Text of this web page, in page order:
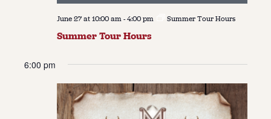
June 27 at 10:00 am-4:00 pm Summer Tour Hours
Summer Tour Hours
6:00 pm